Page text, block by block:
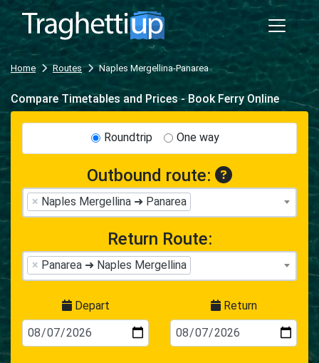
Home Routes Naples Mergellina-Panarea
Compare Timetables and Prices - Book Ferry Online
Roundtrip One way
Outbound route:
× Naples Mergellina ➜ Panarea
Return Route:
× Panarea ➜ Naples Mergellina
Depart Return